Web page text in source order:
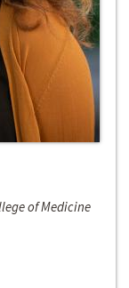
of Medicine